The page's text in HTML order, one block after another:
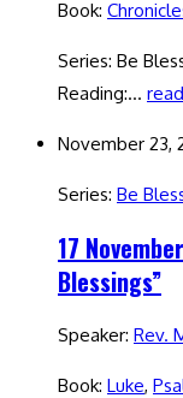
Book:
Series: Be
Reading:…
November 23,
Series: Be
17
Blessings”
Speaker: Rev.
Book: Luke,